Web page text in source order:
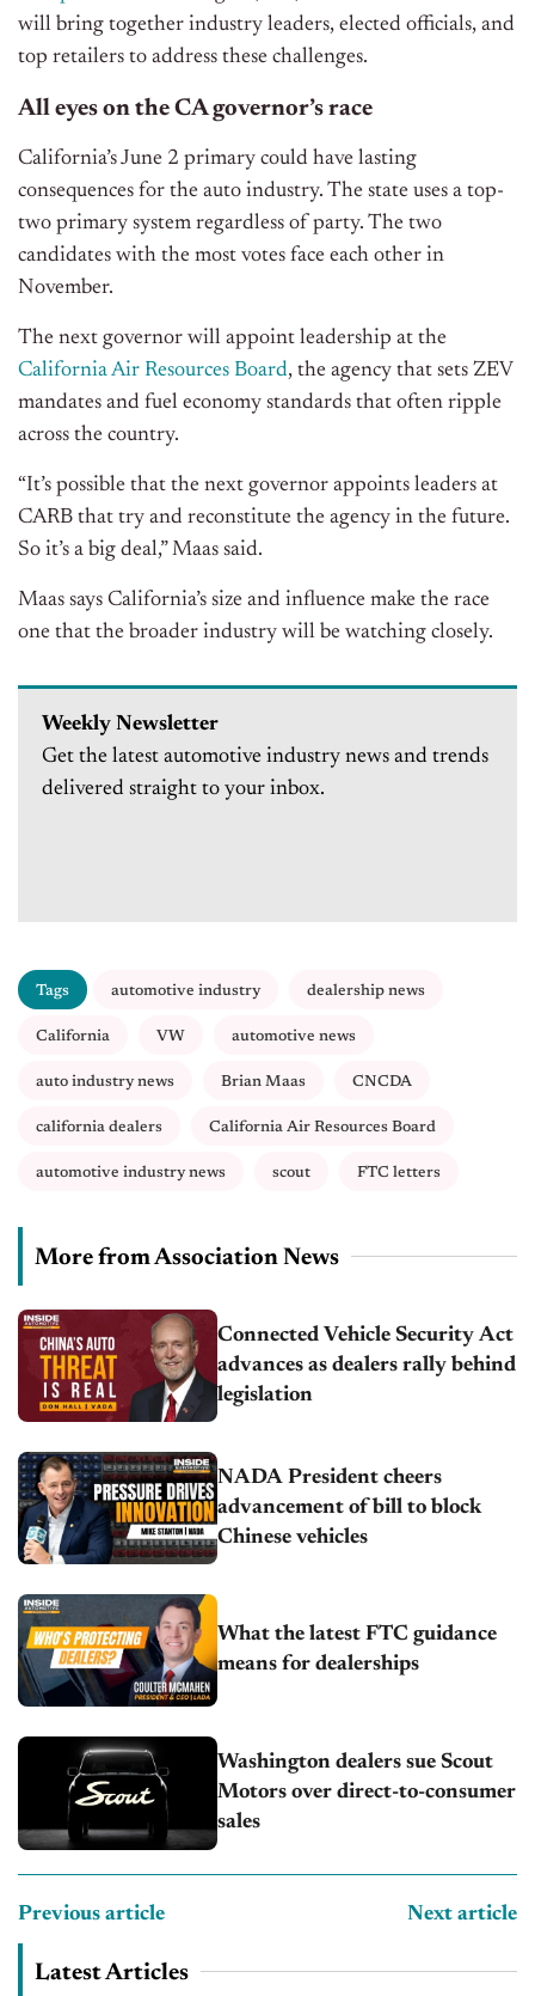
will bring together industry leaders, elected officials, and
top retailers to address these challenges.
All eyes on the CA governor’s race
California’s June 2 primary could have lasting
consequences for the auto industry. The state uses a top-
two primary system regardless of party. The two
candidates with the most votes face each other in
November.
The next governor will appoint leadership at the
California Air Resources Board, the agency that sets ZEV
mandates and fuel economy standards that often ripple
across the country.
“It’s possible that the next governor appoints leaders at
CARB that try and reconstitute the agency in the future.
So it’s a big deal,” Maas said.
Maas says California’s size and influence make the race
one that the broader industry will be watching closely.
Weekly Newsletter
Get the latest automotive industry news and trends
delivered straight to your inbox.
Tags automotive industry dealership news
California VW automotive news
auto industry news Brian Maas CNCDA
california dealers California Air Resources Board
automotive industry news scout FTC letters
More from Association News
Connected Vehicle Security Act
advances as dealers rally behind
legislation
NADA President cheers
advancement of bill to block
Chinese vehicles
What the latest FTC guidance
means for dealerships
Washington dealers sue Scout
Motors over direct-to-consumer
sales
Previous article Next article
Latest Articles